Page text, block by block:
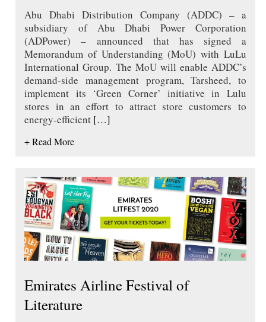
Abu Dhabi Distribution Company (ADDC) – a
subsidiary of Abu Dhabi Power Corporation
(ADPower) – announced that has signed a
Memorandum of Understanding (MoU) with LuLu
International Group. The MoU will enable ADDC’s
demand-side management program, Tarsheed, to
implement its ‘Green Corner’ initiative in Lulu
stores in an effort to attract store customers to
energy-efficient […]
+ Read More
Emirates Airline Festival of
Literature